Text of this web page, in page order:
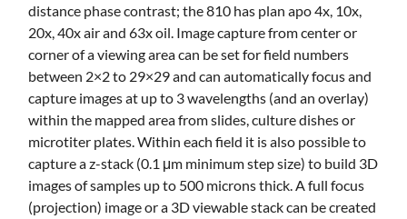
distance phase contrast; the 810 has plan apo 4x, 10x,
20x, 40x air and 63x oil. Image capture from center or
corner of a viewing area can be set for field numbers
between 2×2 to 29×29 and can automatically focus and
capture images at up to 3 wavelengths (and an overlay)
within the mapped area from slides, culture dishes or
microtiter plates. Within each field it is also possible to
capture a z-stack (0.1 μm minimum step size) to build 3D
images of samples up to 500 microns thick. A full focus
(projection) image or a 3D viewable stack can be created